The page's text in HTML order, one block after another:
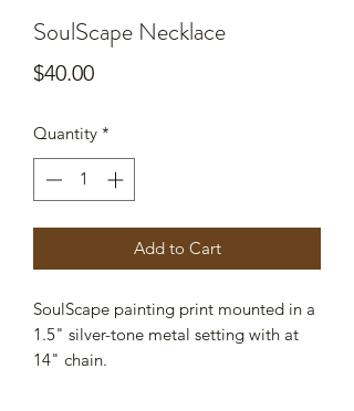
SoulScape Necklace
$40.00Price
Quantity *
Add to Cart
SoulScape painting print mounted in a
1.5" silver-tone metal setting with at
14" chain.